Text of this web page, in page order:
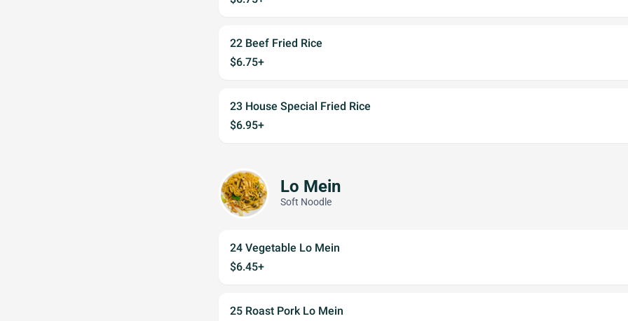
22 Beef Fried Rice
$6.75+
23 House Special Fried Rice
$6.95+
Lo Mein
Soft Noodle
24 Vegetable Lo Mein
$6.45+
25 Roast Pork Lo Mein